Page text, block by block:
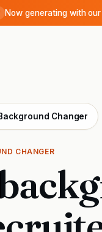
Now generating with
Changer
CHANGER